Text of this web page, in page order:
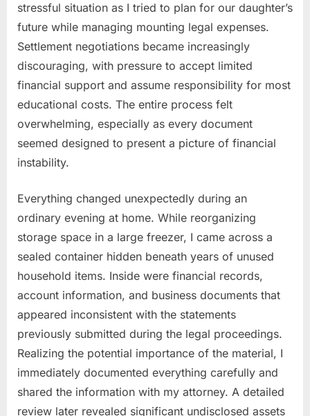
stressful situation as I tried to plan for our daughter’s
future while managing mounting legal expenses.
Settlement negotiations became increasingly
discouraging, with pressure to accept limited
financial support and assume responsibility for most
educational costs. The entire process felt
overwhelming, especially as every document
seemed designed to present a picture of financial
instability.
Everything changed unexpectedly during an
ordinary evening at home. While reorganizing
storage space in a large freezer, I came across a
sealed container hidden beneath years of unused
household items. Inside were financial records,
account information, and business documents that
appeared inconsistent with the statements
previously submitted during the legal proceedings.
Realizing the potential importance of the material, I
immediately documented everything carefully and
shared the information with my attorney. A detailed
review later revealed significant undisclosed assets